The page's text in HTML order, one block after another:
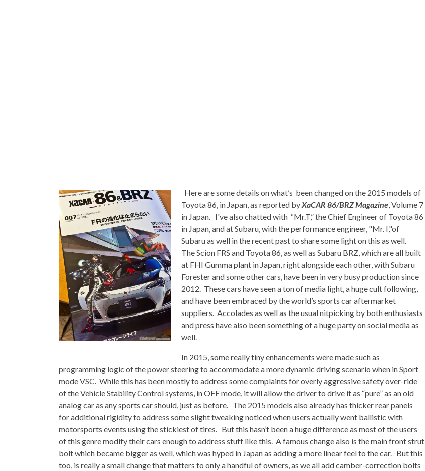
Here are some details on what’s been changed on the 2015 models of
Toyota 86, in Japan, as reported byXaCAR 86/BRZ Magazine, Volume 7
in Japan. I've also chatted with “Mr.T,” the Chief Engineer of Toyota 86
in Japan, and at Subaru, with the performance engineer, "Mr. I,"of
Subaru as well in the recent past to share some light on this as well.
The Scion FRS and Toyota 86, as well as Subaru BRZ, which are all built
at FHI Gumma plant in Japan, right alongside each other, with Subaru
Forester and some other cars, have been in very busy production since
2012. These cars have seen a ton of media light, a huge cult following,
and have been embraced by the world’s sports car aftermarket
suppliers. Accolades as well as the usual nitpicking by both enthusiasts
and press have also been something of a huge party on social media as
well.
In 2015, some really tiny enhancements were made such as
programming logic of the power steering to accommodate a more dynamic driving scenario when in Sport
mode VSC. While this has been mostly to address some complaints for overly aggressive safety over-ride
of the Vehicle Stability Control systems, in OFF mode, it will allow the driver to drive it as “pure” as an old
analog car as any sports car should, just as before. The 2015 models also already has thicker rear panels
for additional rigidity to address some slight tweaking noticed when users actually went ballistic with
motorsports events using the stickiest of tires. But this hasn’t been a huge difference as most of the users
of this genre modify their cars enough to address stuff like this. A famous change also is the main front strut
bolt which became bigger as well, which was hyped in Japan as adding a more linear feel to the car. But this
too, is really a small change that matters to only a handful of owners, as we all add camber-correction bolts